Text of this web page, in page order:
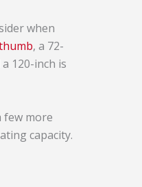
when
, a 72-
120-inch is
few more
capacity.